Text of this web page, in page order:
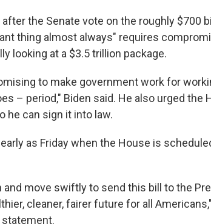
the Senate vote on the roughly $700
thing almost always" requires
looking at a $3.5 trillion package.
to make government work for
– period," Biden said. He also urged the
he can sign it into law.
as Friday when the House is
and move swiftly to send this bill to the
cleaner, fairer future for all
statement.